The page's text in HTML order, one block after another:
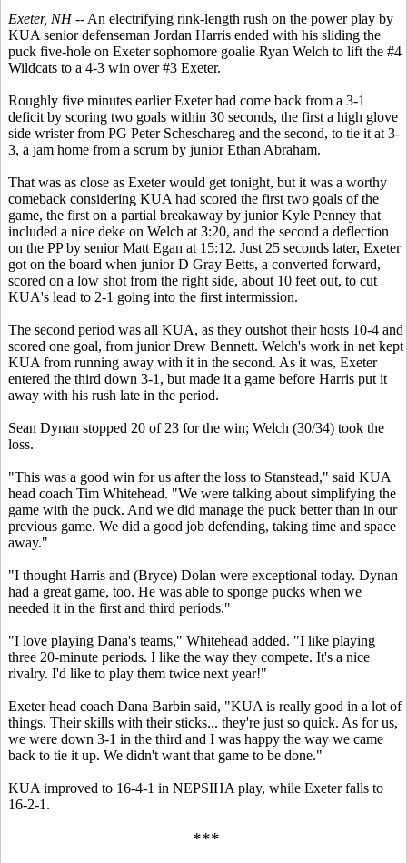
Exeter, NH-- An electrifying rink-length rush on the power play by
KUA senior defenseman Jordan Harris ended with his sliding the
puck five-hole on Exeter sophomore goalie Ryan Welch to lift the #4
Wildcats to a 4-3 win over #3 Exeter.
Roughly five minutes earlier Exeter had come back from a 3-1
deficit by scoring two goals within 30 seconds, the first a high glove
side wrister from PG Peter Scheschareg and the second, to tie it at 3-
3, a jam home from a scrum by junior Ethan Abraham.
That was as close as Exeter would get tonight, but it was a worthy
comeback considering KUA had scored the first two goals of the
game, the first on a partial breakaway by junior Kyle Penney that
included a nice deke on Welch at 3:20, and the second a deflection
on the PP by senior Matt Egan at 15:12. Just 25 seconds later, Exeter
got on the board when junior D Gray Betts, a converted forward,
scored on a low shot from the right side, about 10 feet out, to cut
KUA's lead to 2-1 going into the first intermission.
The second period was all KUA, as they outshot their hosts 10-4 and
scored one goal, from junior Drew Bennett. Welch's work in net kept
KUA from running away with it in the second. As it was, Exeter
entered the third down 3-1, but made it a game before Harris put it
away with his rush late in the period.
Sean Dynan stopped 20 of 23 for the win; Welch (30/34) took the
loss.
"This was a good win for us after the loss to Stanstead," said KUA
head coach Tim Whitehead. "We were talking about simplifying the
game with the puck. And we did manage the puck better than in our
previous game. We did a good job defending, taking time and space
away."
"I thought Harris and (Bryce) Dolan were exceptional today. Dynan
had a great game, too. He was able to sponge pucks when we
needed it in the first and third periods."
"I love playing Dana's teams," Whitehead added. "I like playing
three 20-minute periods. I like the way they compete. It's a nice
rivalry. I'd like to play them twice next year!"
Exeter head coach Dana Barbin said, "KUA is really good in a lot of
things. Their skills with their sticks... they're just so quick. As for us,
we were down 3-1 in the third and I was happy the way we came
back to tie it up. We didn't want that game to be done."
KUA improved to 16-4-1 in NEPSIHA play, while Exeter falls to
16-2-1.
***